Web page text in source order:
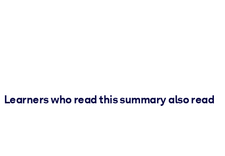
Learners who read this summary also read